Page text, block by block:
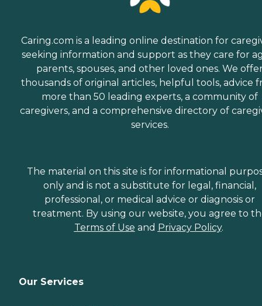
Caring.com is a leading online destination for
seeking information and support as they care for
parents, spouses, and other loved ones. We
thousands of original articles, helpful tools, advice
more than 50 leading experts, a community of
caregivers, and a comprehensive directory of
services.
The material on this site is for informational
only and is not a substitute for legal, financial,
professional, or medical advice or diagnosis or
treatment. By using our website, you agree to
Terms of Use and Privacy Policy.
Our Services